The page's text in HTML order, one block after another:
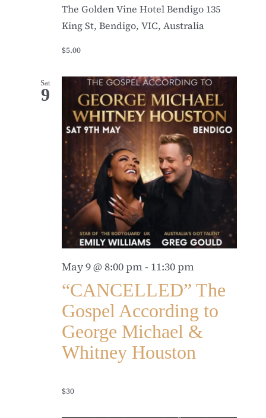
The Golden Vine Hotel Bendigo 135
King St, Bendigo, VIC, Australia
$5.00
Sat
9
May 9 @ 8:00 pm- 11:30 pm
“CANCELLED” The
Gospel According to
George Michael &
Whitney Houston
$30